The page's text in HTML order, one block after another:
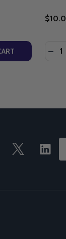
AND FOUR
AND
OF WHY GO
OF WHY